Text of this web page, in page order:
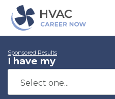
Sponsored Results
I have my